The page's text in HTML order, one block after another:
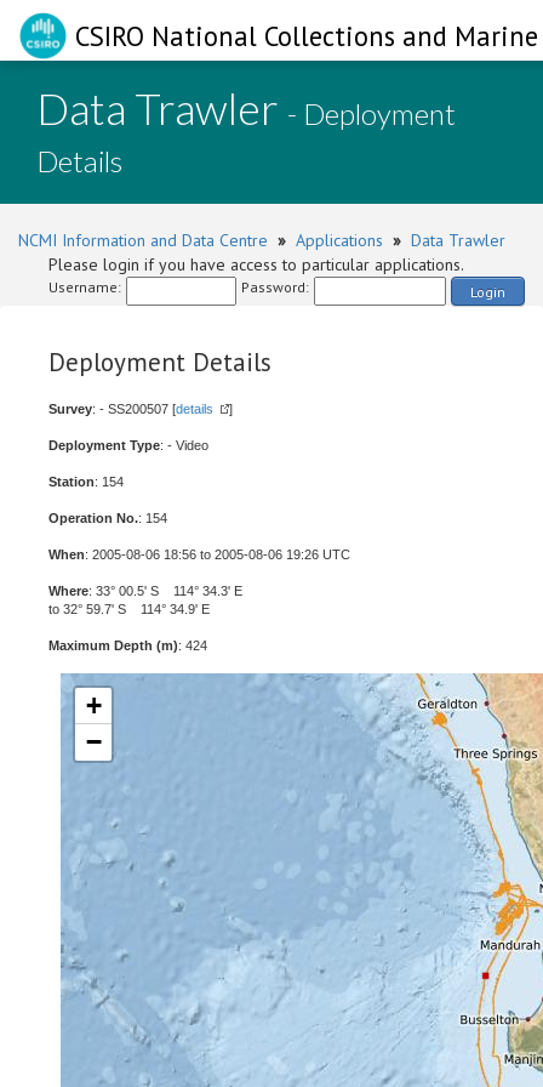
CSIRO National Collections and
Data Trawler - Deployment
Details
NCMI Information and Data Centre » Applications » Data Trawler
Please login if you have access to particular applications.
Username: Password: Login
Deployment Details
Survey: - SS200507 [details ]
Deployment Type: - Video
Station: 154
Operation No.: 154
When: 2005-08-06 18:56 to 2005-08-06 19:26 UTC
Where: 33° 00.5' S 114° 34.3' E
to 32° 59.7' S 114° 34.9' E
Maximum Depth (m): 424
+
−